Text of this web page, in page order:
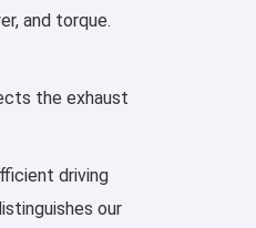
and torque.
the exhaust
driving
our